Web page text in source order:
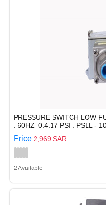
PRESSURE SWITCH LOW
. 60HZ 0.4.17 PSI . PSLL -
Price 2,969 SAR
2 Available